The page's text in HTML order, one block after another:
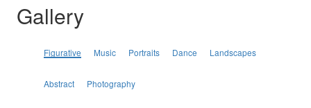
Gallery
Figurative Music Portraits Dance Landscapes
Abstract Photography